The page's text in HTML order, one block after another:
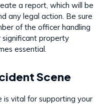
a report, which will be
any legal action. Be sure
of the officer handling
significant property
essential.
Scene
is vital for supporting your